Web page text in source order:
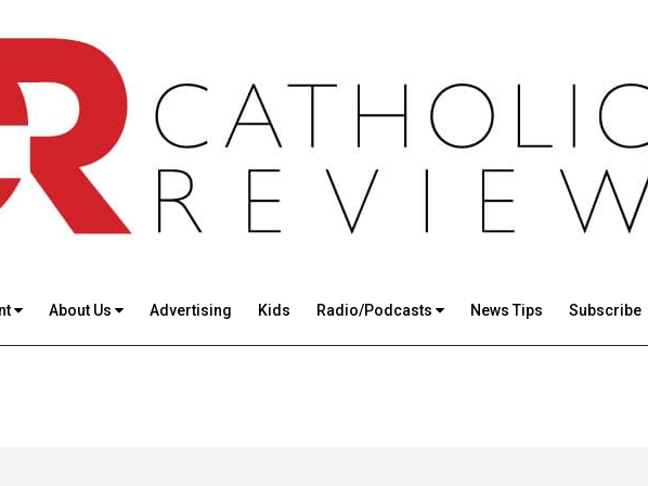
About Us Advertising Kids Radio/Podcasts News Tips Subscribe